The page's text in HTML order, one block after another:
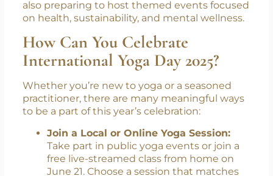
Countries across Asia, Europe, North America,
and Africa will join in with public yoga sessions,
workshops, and awareness campaigns.
Embassies and international yoga centers are
also preparing to host themed events focused
on health, sustainability, and mental wellness.
How Can You Celebrate
International Yoga Day 2025?
Whether you’re new to yoga or a seasoned
practitioner, there are many meaningful ways
to be a part of this year’s celebration: